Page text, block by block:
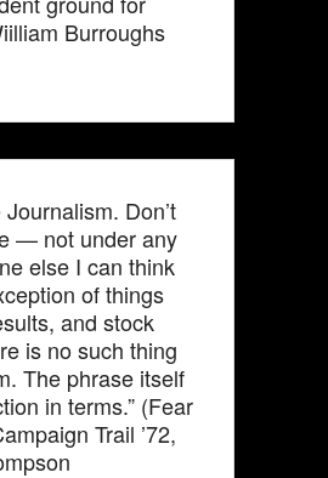
Burroughs
Don’t
— not under any
else I can think
of things
and stock
is no such thing
The phrase itself
in terms.” (Fear
Trail ’72,